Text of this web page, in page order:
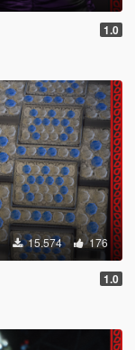
1.0
15.574 176
1.0